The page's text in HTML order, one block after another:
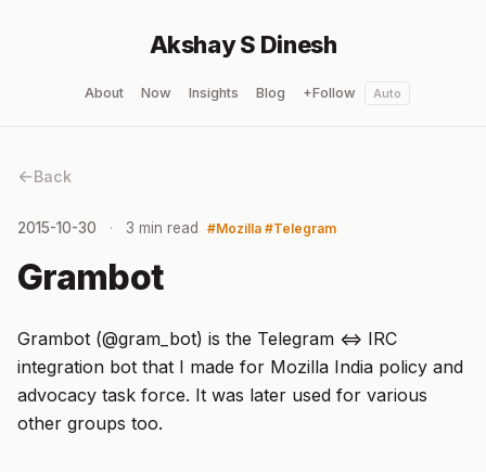
Akshay S Dinesh
About Now Insights Blog +Follow Auto
Back
2015-10-30 3 min read Mozilla Telegram
Grambot
Grambot (@gram_bot) is the Telegram <=> IRC
integration bot that I made for Mozilla India policy and
advocacy task force. It was later used for various
other groups too.